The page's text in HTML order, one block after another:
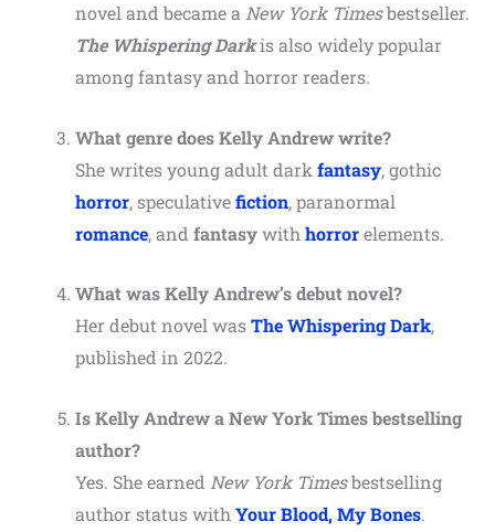
novel and became a New York Timesbestseller.
The Whispering Darkis also widely popular
among fantasy and horror readers.
What genre does Kelly Andrew write?
She writes young adult dark fantasy, gothic
horror, speculativefiction, paranormal
romance, and fantasywith horrorelements.
What was Kelly Andrew’s debut novel?
Her debut novel wasThe Whispering Dark,
published in 2022.
Is Kelly Andrew a New York Times bestselling
author?
Yes. She earned New York Timesbestselling
author status with Your Blood, My Bones.